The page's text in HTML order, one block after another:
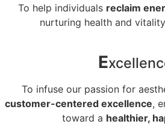
To help individuals reclaim
nurturing health and
E
To infuse our passion for
customer-centered excellence,
toward a healthier,